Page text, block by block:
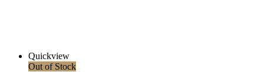
Quickview
Out of Stock